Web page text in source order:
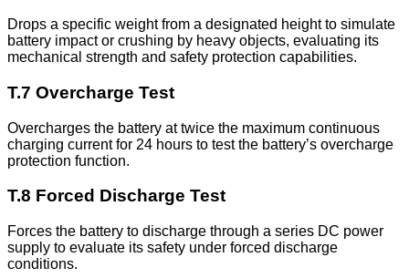
Drops a specific weight from a designated height to simulate
battery impact or crushing by heavy objects, evaluating its
mechanical strength and safety protection capabilities.
T.7 Overcharge Test
Overcharges the battery at twice the maximum continuous
charging current for 24 hours to test the battery’s overcharge
protection function.
T.8 Forced Discharge Test
Forces the battery to discharge through a series DC power
supply to evaluate its safety under forced discharge
conditions.